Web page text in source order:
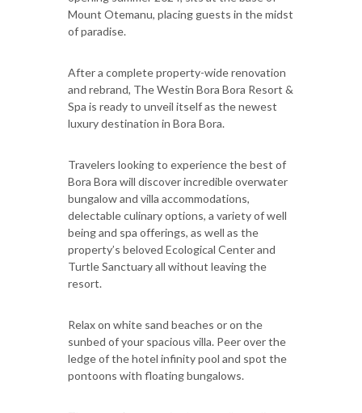
Mount Otemanu, placing guests in the midst
of paradise.
After a complete property-wide renovation
and rebrand, The Westin Bora Bora Resort &
Spa is ready to unveil itself as the newest
luxury destination in Bora Bora.
Travelers looking to experience the best of
Bora Bora will discover incredible overwater
bungalow and villa accommodations,
delectable culinary options, a variety of well
being and spa offerings, as well as the
property’s beloved Ecological Center and
Turtle Sanctuary all without leaving the
resort.
Relax on white sand beaches or on the
sunbed of your spacious villa. Peer over the
ledge of the hotel infinity pool and spot the
pontoons with floating bungalows.